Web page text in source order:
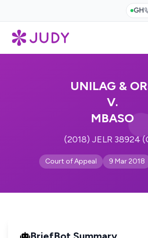
GH
UNILAG &
V.
MBASO
(2018) JELR 38924
Court of Appeal 9 Mar 2018